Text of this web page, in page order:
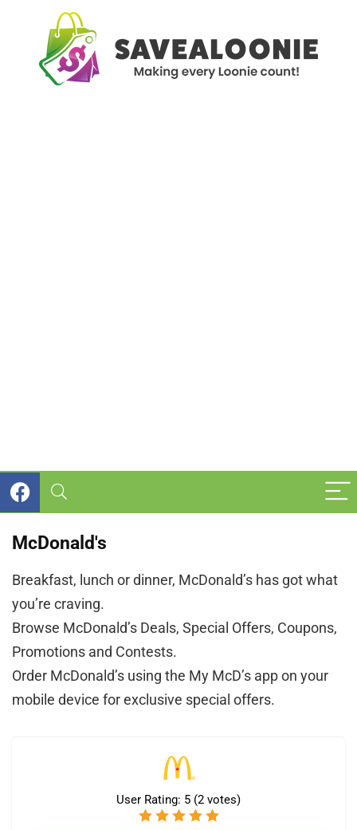
McDonald's
Breakfast, lunch or dinner, McDonald’s has got what
you’re craving.
Browse McDonald’s Deals, Special Offers, Coupons,
Promotions and Contests.
Order McDonald’s using the My McD’s app on your
mobile device for exclusive special offers.
User Rating: 5 (2 votes)